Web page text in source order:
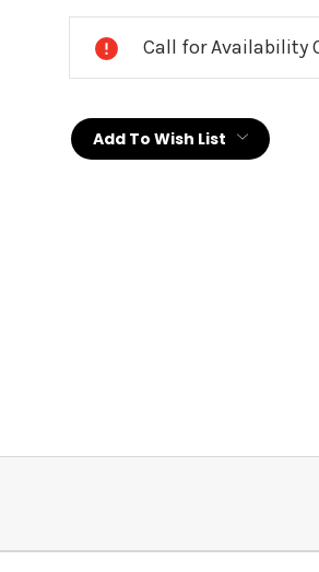
Call for Availability
Add To Wish List